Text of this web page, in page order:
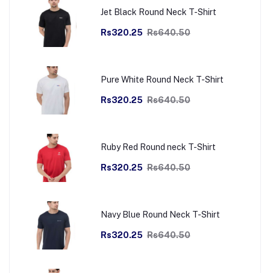
Jet Black Round Neck T-Shirt
Rs320.25 Rs640.50
Pure White Round Neck T-Shirt
Rs320.25 Rs640.50
Ruby Red Round neck T-Shirt
Rs320.25 Rs640.50
Navy Blue Round Neck T-Shirt
Rs320.25 Rs640.50